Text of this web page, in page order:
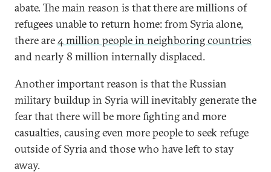
abate. The main reason is that there are millions of
refugees unable to return home: from Syria alone,
there are4 million people in neighboring countries
and nearly 8 million internally displaced.
Another important reason is that the Russian
military buildup in Syria will inevitably generate the
fear that there will be more fighting and more
casualties, causing even more people to seek refuge
outside of Syria and those who have left to stay
away.